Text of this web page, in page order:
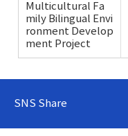
Multicultural Fa
mily Bilingual Envi
ronment Develop
ment Project
SNS Share